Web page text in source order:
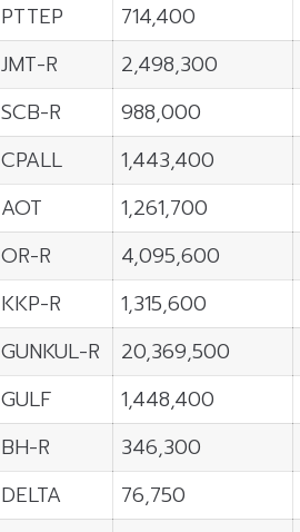
PTTEP
714,400
JMT-R
2,498,300
SCB-R
988,000
CPALL
1,443,400
AOT
1,261,700
OR-R
4,095,600
KKP-R
1,315,600
GUNKUL-R
20,369,500
GULF
1,448,400
BH-R
346,300
DELTA
76,750